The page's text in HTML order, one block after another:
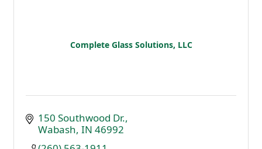
Complete Glass Solutions, LLC
150 Southwood Dr.
Wabash IN 46992